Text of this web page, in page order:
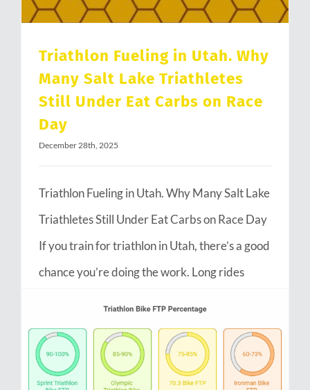
Triathlon Fueling in Utah. Why
Many Salt Lake Triathletes
Still Under Eat Carbs on Race
Day
December 28th, 2025
Triathlon Fueling in Utah. Why Many Salt Lake
Triathletes Still Under Eat Carbs on Race Day
If you train for triathlon in Utah, there’s a good
chance you’re doing the work. Long rides